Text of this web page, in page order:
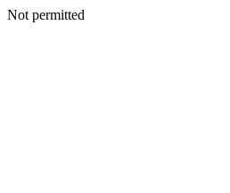
Not permitted